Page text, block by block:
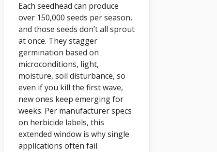
Each seedhead can produce
over 150,000 seeds per season,
and those seeds don’t all sprout
at once. They stagger
germination based on
microconditions, light,
moisture, soil disturbance, so
even if you kill the first wave,
new ones keep emerging for
weeks. Per manufacturer specs
on herbicide labels, this
extended window is why single
applications often fail.